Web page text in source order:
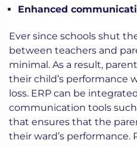
Enhanced
Ever since schools shut
between teachers and
minimal. As a result,
their child’s performance
loss. ERP can be
communication tools
that ensures that the
their ward’s performance.